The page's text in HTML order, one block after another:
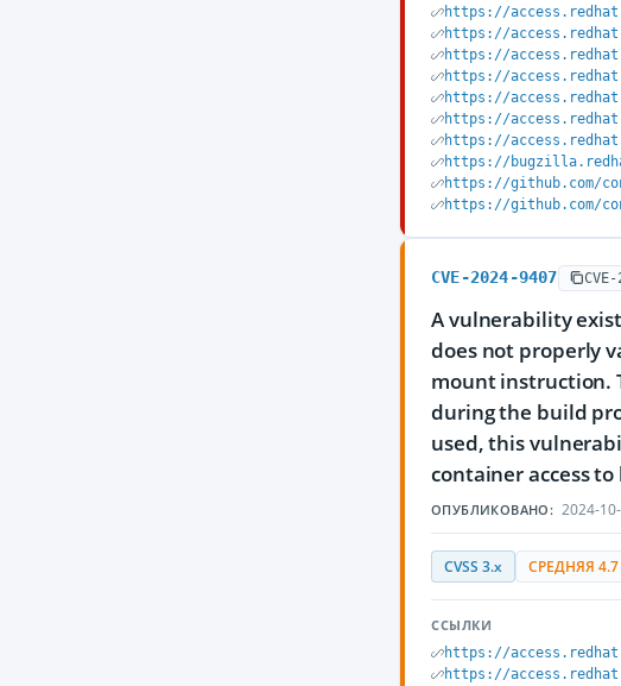
https://
https://
https://
https://
https://
https://
https://
https://
https://github.com/
https://github.com/
CVE-2024-9407
A vulnerability
does not properly
mount instruction.
during the build
used, this
container access to
ОПУБЛИКОВАНО: 2024-
CVSS 3.x СРЕДНЯЯ 4.7
ССЫЛКИ
https://
https://